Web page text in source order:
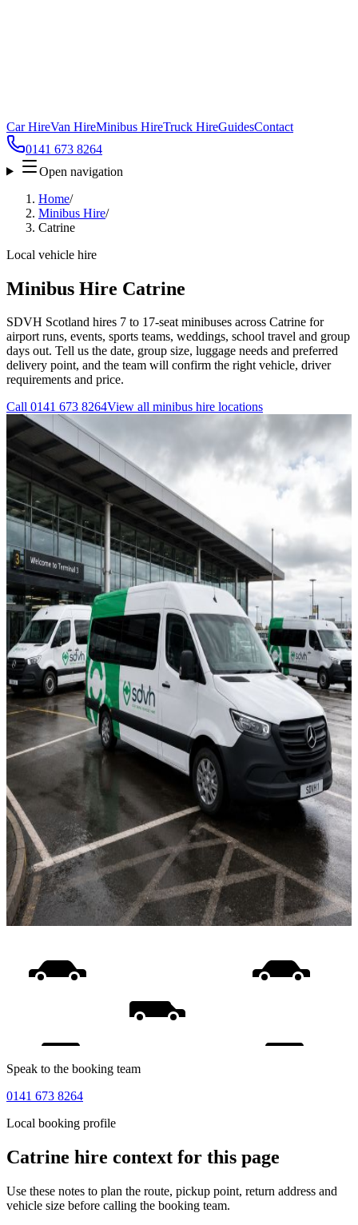
Car HireVan HireMinibus HireTruck HireGuidesContact
0141 673 8264
Open navigation
Home/
Minibus Hire/
Catrine
Local vehicle hire
Minibus Hire Catrine
SDVH Scotland hires 7 to 17-seat minibuses across Catrine for
airport runs, events, sports teams, weddings, school travel and group
days out. Tell us the date, group size, luggage needs and preferred
delivery point, and the team will confirm the right vehicle, driver
requirements and price.
Call 0141 673 8264View all minibus hire locations
Speak to the booking team
0141 673 8264
Local booking profile
Catrine hire context for this page
Use these notes to plan the route, pickup point, return address and
vehicle size before calling the booking team.